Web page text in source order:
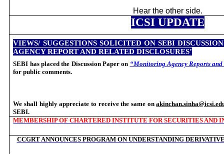
Hear the other side.
ICSI UPDATE
VIEWS/ SUGGESTIONS SOLICITED ON SEBI
AGENCY REPORT AND RELATED DISCLOSURES’
SEBI has placed the Discussion Paper on “Monitoring Agency Reports
for public comments.
We shall highly appreciate to receive the same on
SEBI.
MEMBERSHIP OF CHARTERED INSTITUTE FOR SECURITIES AND
CCGRT ANNOUNCES PROGRAM ONUNDERSTANDING